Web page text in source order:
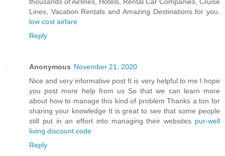
thousands of Airlines, Hotels, Rental Car Companies, Cruise
Lines, Vacation Rentals and Amazing Destinations for you.
low cost airfare
Reply
Anonymous November 21, 2020
Nice and very informative post It is very helpful to me I hope
you post more help from us So that we can learn more
about how to manage this kind of problem Thanks a ton for
sharing your knowledge It is great to see that some people
still put in an effort into managing their websites pur-well
living discount code
Reply